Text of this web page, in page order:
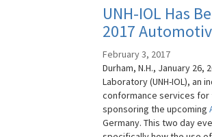
UNH-IOL Has
2017
February 3, 2017
Durham, N.H., January
Laboratory (UNH-IOL),
conformance services for
sponsoring the upcoming
Germany. This two day